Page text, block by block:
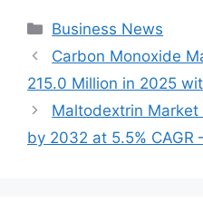
Categories
Business News
Carbon Monoxide
215.0 Million in 2025
Maltodextrin Market
by 2032 at 5.5%